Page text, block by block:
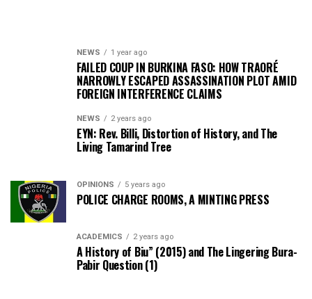
NEWS 1 year ago
FAILED COUP IN BURKINA FASO: HOW TRAORÉ
NARROWLY ESCAPED ASSASSINATION PLOT AMID
FOREIGN INTERFERENCE CLAIMS
NEWS 2 years ago
EYN: Rev. Billi, Distortion of History, and The
Living Tamarind Tree
OPINIONS 5 years ago
POLICE CHARGE ROOMS, A MINTING PRESS
ACADEMICS 2 years ago
A History of Biu” (2015) and The Lingering Bura-
Pabir Question (1)